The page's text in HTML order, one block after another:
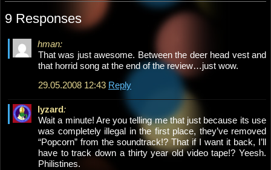
9 Responses
hman:
That was just awesome. Between the deer head vest and
that horrid song at the end of the review…just wow.
29.05.2008 12:43 Reply
lyzard:
Wait a minute! Are you telling me that just because its use
was completely illegal in the first place, they’ve removed
“Popcorn” from the soundtrack!? That if I want it back, I’ll
have to track down a thirty year old video tape!? Yeesh.
Philistines.